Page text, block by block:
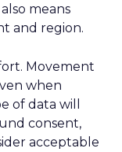
means
and region.
Movement
when
of data will
consent,
acceptable